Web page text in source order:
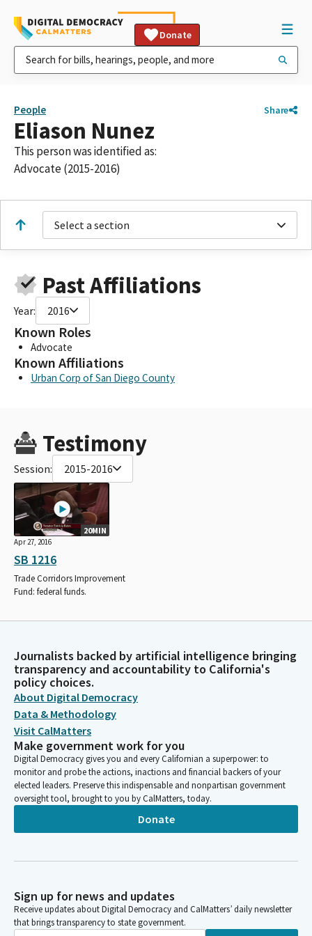
Donate
People Share
Eliason Nunez
This person was identified as:
Advocate (2015-2016)
Select a section
Past Affiliations
Year: 2016
Known Roles
Advocate
Known Affiliations
Urban Corp of San Diego County
Testimony
Session: 2015-2016
20MIN
Apr 27, 2016
SB 1216
Trade Corridors Improvement
Fund: federal funds.
Journalists backed by artificial intelligence bringing
transparency and accountability to California's
policy choices.
About Digital Democracy
Data & Methodology
Visit CalMatters
Make government work for you
Digital Democracy gives you and every Californian a superpower: to
monitor and probe the actions, inactions and financial backers of your
elected leaders. Preserve this indispensable and nonpartisan government
oversight tool, brought to you by CalMatters, today.
Donate
Sign up for news and updates
Receive updates about Digital Democracy and CalMatters’ daily newsletter
that brings transparency to state government.